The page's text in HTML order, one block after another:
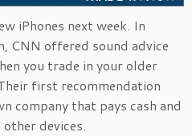
iPhones next week. In
CNN offered sound advice
you trade in your older
first recommendation
company that pays cash and
other devices.